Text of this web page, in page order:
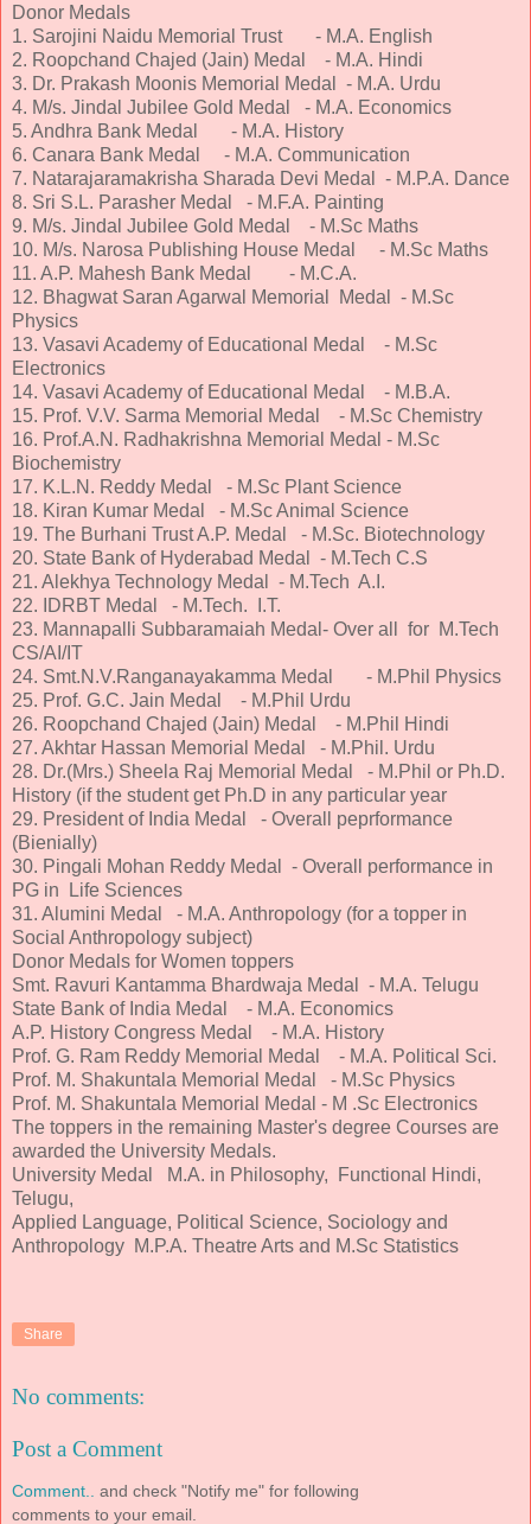
Donor Medals
1. Sarojini Naidu Memorial Trust - M.A. English
2. Roopchand Chajed (Jain) Medal - M.A. Hindi
3. Dr. Prakash Moonis Memorial Medal - M.A. Urdu
4. M/s. Jindal Jubilee Gold Medal - M.A. Economics
5. Andhra Bank Medal - M.A. History
6. Canara Bank Medal - M.A. Communication
7. Natarajaramakrisha Sharada Devi Medal - M.P.A. Dance
8. Sri S.L. Parasher Medal - M.F.A. Painting
9. M/s. Jindal Jubilee Gold Medal - M.Sc Maths
10. M/s. Narosa Publishing House Medal - M.Sc Maths
11. A.P. Mahesh Bank Medal - M.C.A.
12. Bhagwat Saran Agarwal Memorial Medal - M.Sc
Physics
13. Vasavi Academy of Educational Medal - M.Sc
Electronics
14. Vasavi Academy of Educational Medal - M.B.A.
15. Prof. V.V. Sarma Memorial Medal - M.Sc Chemistry
16. Prof.A.N. Radhakrishna Memorial Medal - M.Sc
Biochemistry
17. K.L.N. Reddy Medal - M.Sc Plant Science
18. Kiran Kumar Medal - M.Sc Animal Science
19. The Burhani Trust A.P. Medal - M.Sc. Biotechnology
20. State Bank of Hyderabad Medal - M.Tech C.S
21. Alekhya Technology Medal - M.Tech A.I.
22. IDRBT Medal - M.Tech. I.T.
23. Mannapalli Subbaramaiah Medal- Over all for M.Tech
CS/AI/IT
24. Smt.N.V.Ranganayakamma Medal - M.Phil Physics
25. Prof. G.C. Jain Medal - M.Phil Urdu
26. Roopchand Chajed (Jain) Medal - M.Phil Hindi
27. Akhtar Hassan Memorial Medal - M.Phil. Urdu
28. Dr.(Mrs.) Sheela Raj Memorial Medal - M.Phil or Ph.D.
History (if the student get Ph.D in any particular year
29. President of India Medal - Overall peprformance
(Bienially)
30. Pingali Mohan Reddy Medal - Overall performance in
PG in Life Sciences
31. Alumini Medal - M.A. Anthropology (for a topper in
Social Anthropology subject)
Donor Medals for Women toppers
Smt. Ravuri Kantamma Bhardwaja Medal - M.A. Telugu
State Bank of India Medal - M.A. Economics
A.P. History Congress Medal - M.A. History
Prof. G. Ram Reddy Memorial Medal - M.A. Political Sci.
Prof. M. Shakuntala Memorial Medal - M.Sc Physics
Prof. M. Shakuntala Memorial Medal - M .Sc Electronics
The toppers in the remaining Master's degree Courses are
awarded the University Medals.
University Medal M.A. in Philosophy, Functional Hindi,
Telugu,
Applied Language, Political Science, Sociology and
Anthropology M.P.A. Theatre Arts and M.Sc Statistics
Share
No comments:
Post a Comment
Comment.. and check "Notify me" for following
comments to your email.